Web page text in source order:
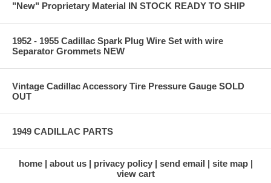
"New" Proprietary Material IN STOCK READY TO SHIP
1952 - 1955 Cadillac Spark Plug Wire Set with wire
Separator Grommets NEW
Vintage Cadillac Accessory Tire Pressure Gauge SOLD
OUT
1949 CADILLAC PARTS
home about us privacy policy send email
site map
view cart